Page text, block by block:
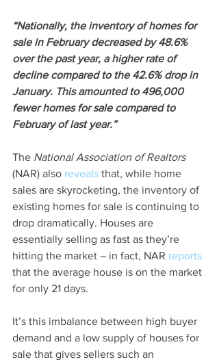
“Nationally, the inventory of homes for
sale in February decreased by 48.6%
over the past year, a higher rate of
decline compared to the 42.6% drop in
January. This amounted to 496,000
fewer homes for sale compared to
February of last year.”
The National Association of Realtors
(NAR) also reveals that, while home
sales are skyrocketing, the inventory of
existing homes for sale is continuing to
drop dramatically. Houses are
essentially selling as fast as they’re
hitting the market – in fact, NAR reports
that the average house is on the market
for only 21 days.
It’s this imbalance between high buyer
demand and a low supply of houses for
sale that gives sellers such an